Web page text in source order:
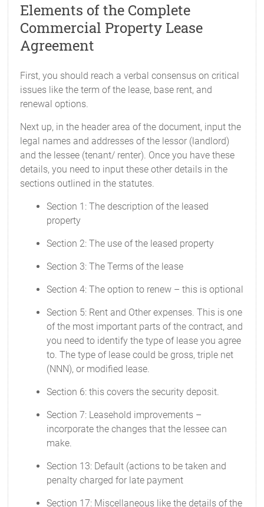
Elements of the Complete
Commercial Property Lease
Agreement
First, you should reach a verbal consensus on critical
issues like the term of the lease, base rent, and
renewal options.
Next up, in the header area of the document, input the
legal names and addresses of the lessor (landlord)
and the lessee (tenant/ renter). Once you have these
details, you need to input these other details in the
sections outlined in the statutes.
Section 1: The description of the leased
property
Section 2: The use of the leased property
Section 3: The Terms of the lease
Section 4: The option to renew – this is optional
Section 5: Rent and Other expenses. This is one
of the most important parts of the contract, and
you need to identify the type of lease you agree
to. The type of lease could be gross, triple net
(NNN), or modified lease.
Section 6: this covers the security deposit.
Section 7: Leasehold improvements –
incorporate the changes that the lessee can
make.
Section 13: Default (actions to be taken and
penalty charged for late payment
Section 17: Miscellaneous like the details of the